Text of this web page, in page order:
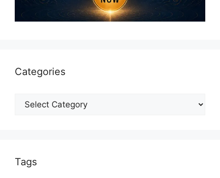
Categories
Categories
Tags